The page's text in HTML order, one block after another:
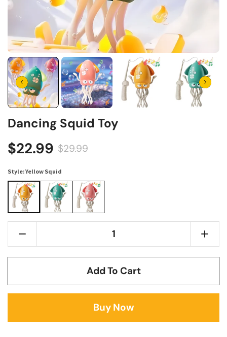
Dancing Squid Toy
$22.99 $29.99
Style:Yellow Squid
Yellow SquidGreen SquidPink Squid
Add To Cart
Buy Now